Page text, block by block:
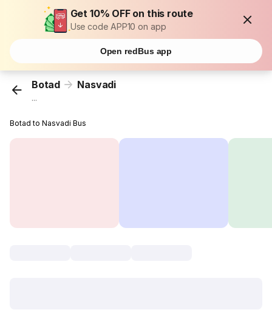
Get 10% OFF on this route
Use code APP10 on app
Open redBus app
Botad Nasvadi
...
Botad to Nasvadi Bus